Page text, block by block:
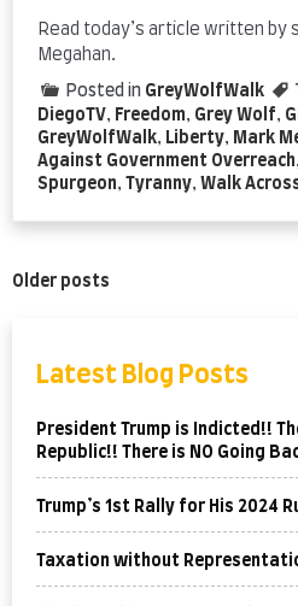
Read today’s article written by
Megahan.
Posted in GreyWolfWalk
DiegoTV, Freedom, Grey Wolf,
GreyWolfWalk, Liberty, Mark
Against Government Overreach,
Spurgeon, Tyranny, Walk
Posts
Older posts
Latest Blog Posts
President Trump is Indicted!!
Republic!! There is NO Going
Trump’s 1st Rally for His 2024
Taxation without